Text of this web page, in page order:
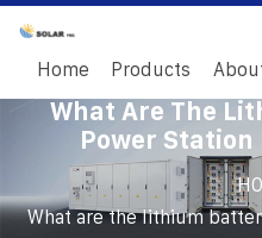
Home Products
What Are The
Power
What are the lithium